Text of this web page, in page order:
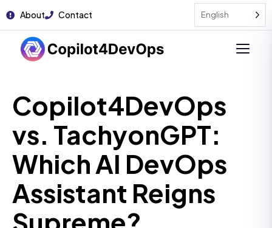
About Contact English
Copilot4DevOps
vs. TachyonGPT:
Which AI DevOps
Assistant Reigns
Supreme?